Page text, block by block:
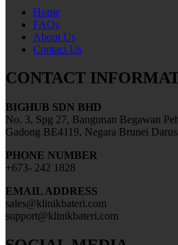
Home
FAQs
About Us
Contact Us
CONTACT
BIGHUB SDN BHD
No. 3, Spg 27, Bangunan Begawan
Gadong BE4119, Negara Brunei
PHONE NUMBER
+673- 242 1828
EMAIL ADDRESS
sales@klinikbateri.com
support@klinikbateri.com